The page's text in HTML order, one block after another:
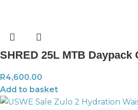
SHRED 25L MTB Daypack
R4,600.00
Add to basket